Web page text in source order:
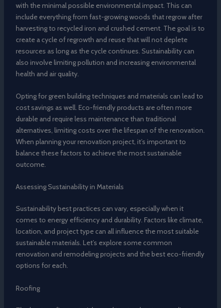
with the minimal possible environmental impact. This can
include everything from fast-growing woods that regrow after
harvesting to recycled iron and crushed cement. The goal is to
create a cycle of regrowth and reuse that will not deplete
resources as long as the cycle continues. Sustainability can
also involve limiting pollution and increasing environmental
health and air quality.
Opting for green building techniques and materials can lead to
cost savings as well. Eco-friendly products are often more
durable and require less maintenance than traditional
alternatives, limiting costs over the lifespan of the renovation.
When planning your renovation project, it’s important to
balance these factors to achieve the most sustainable
outcome.
Assessing Sustainability in Materials
Sustainability best practices can vary, especially when it
comes to energy efficiency and durability. Factors like climate,
location, and project type can all influence the most suitable
sustainable materials. Let’s explore some common
renovation and remodeling projects and the best eco-friendly
options for each.
Roofing